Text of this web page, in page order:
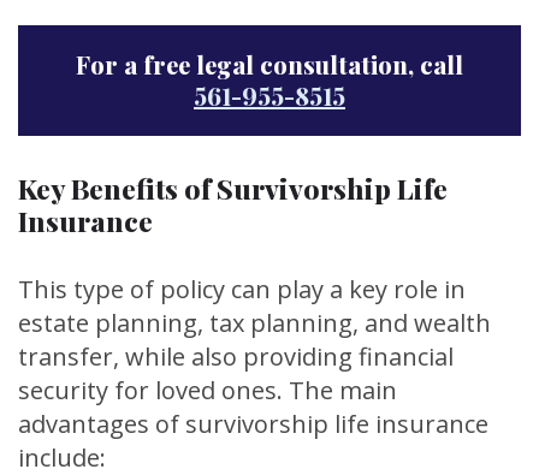
For a free legal consultation, call
561-955-8515
Key Benefits of Survivorship Life
Insurance
This type of policy can play a key role in
estate planning, tax planning, and wealth
transfer, while also providing financial
security for loved ones. The main
advantages of survivorship life insurance
include: